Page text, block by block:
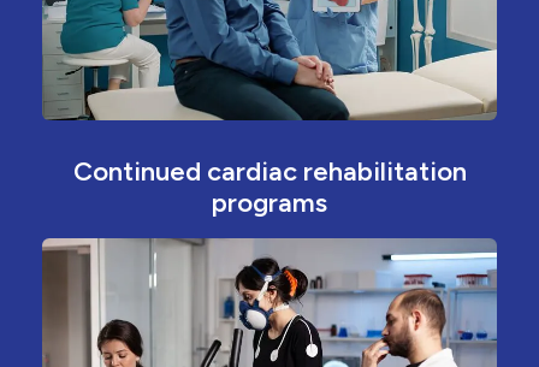
Continued cardiac rehabilitation
programs